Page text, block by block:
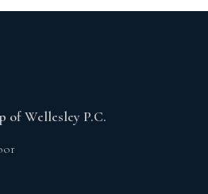
of Wellesley P.C.